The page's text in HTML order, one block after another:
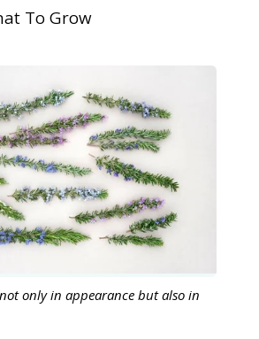
To Grow
only in appearance but also in